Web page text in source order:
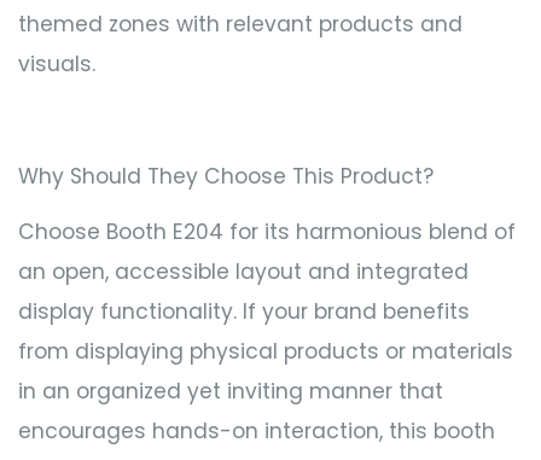
themed zones with relevant products and
visuals.
Why Should They Choose This Product?
Choose Booth E204 for its harmonious blend of
an open, accessible layout and integrated
display functionality. If your brand benefits
from displaying physical products or materials
in an organized yet inviting manner that
encourages hands-on interaction, this booth